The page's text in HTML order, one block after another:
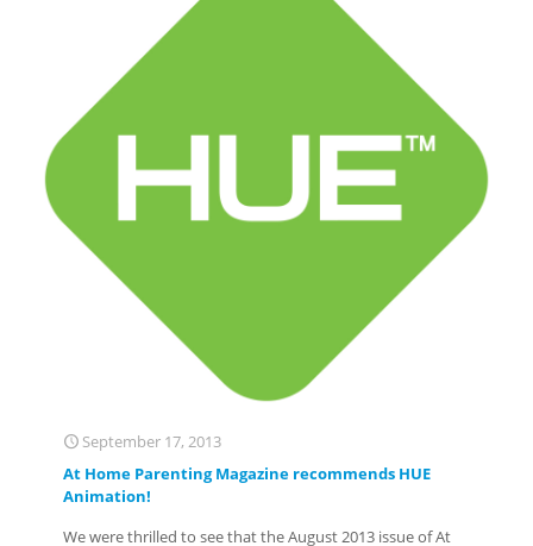
September 17, 2013
At Home Parenting Magazine recommends HUE
Animation!
We were thrilled to see that the August 2013 issue of At